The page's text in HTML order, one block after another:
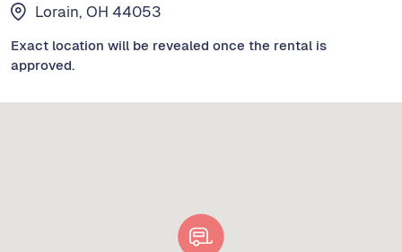
Lorain, OH 44053
Exact location will be revealed once the rental is
approved.